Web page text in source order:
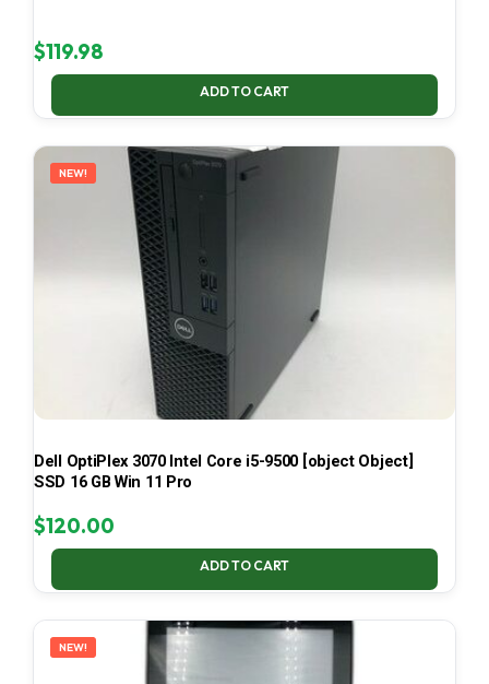
$119.98
ADD TO CART
NEW!
Dell OptiPlex 3070 Intel Core i5-9500 [object Object]
SSD 16 GB Win 11 Pro
$120.00
ADD TO CART
NEW!